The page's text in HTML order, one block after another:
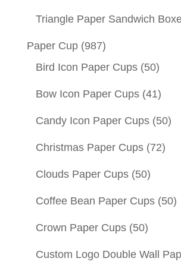
Triangle Paper Sandwich
Paper Cup (987)
Bird Icon Paper Cups (50)
Bow Icon Paper Cups (41)
Candy Icon Paper Cups (50)
Christmas Paper Cups (72)
Clouds Paper Cups (50)
Coffee Bean Paper Cups (50)
Crown Paper Cups (50)
Custom Logo Double Wall